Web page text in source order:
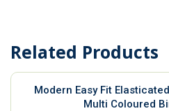
Related Products
Modern Easy Fit
Multi Coloured